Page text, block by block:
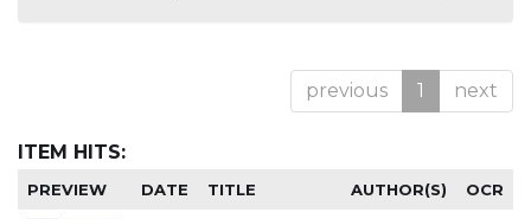
previous 1 next
ITEM HITS:
PREVIEW DATE TITLE AUTHOR(S) OCR